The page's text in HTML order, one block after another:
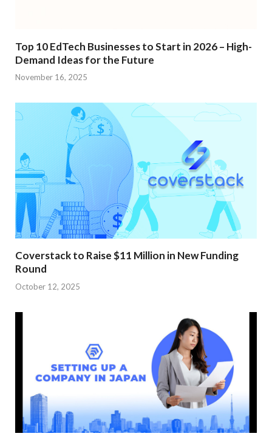
Top 10 EdTech Businesses to Start in 2026 – High-
Demand Ideas for the Future
November 16, 2025
Coverstack to Raise $11 Million in New Funding
Round
October 12, 2025